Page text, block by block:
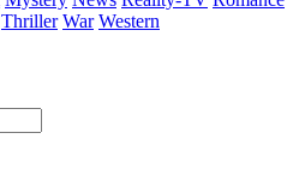
Thriller War Western